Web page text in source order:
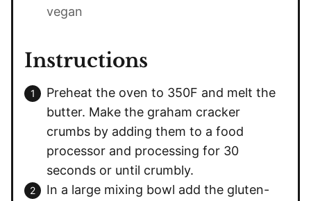
vegan
Instructions
Preheat the oven to 350F and melt the
butter. Make the graham cracker
crumbs by adding them to a food
processor and processing for 30
seconds or until crumbly.
In a large mixing bowl add the gluten-